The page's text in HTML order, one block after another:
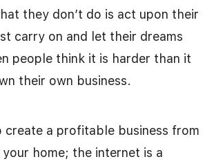
they don’t do is act upon their
carry on and let their dreams
people think it is harder than it
their own business.
create a profitable business from
home; the internet is a